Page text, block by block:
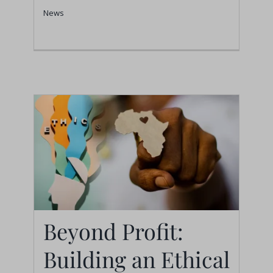
News
Beyond Profit: Building
Beyond Profit:
Building an Ethical